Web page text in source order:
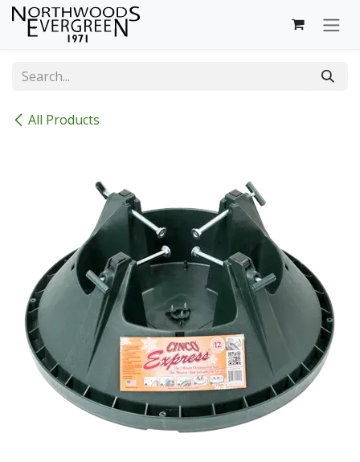
Skip to Content
All Products